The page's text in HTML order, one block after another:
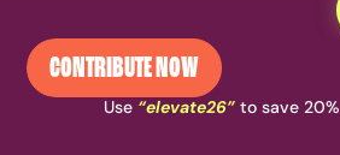
CONTRIBUTE NOW
Use “elevate26”to save 20%